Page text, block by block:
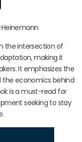
the intersection of
making it
It emphasizes the
the economics behind
is a must-read for
seeking to stay